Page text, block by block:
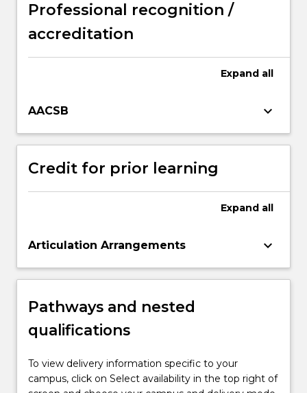
Professional recognition /
accreditation
Expand all
AACSB keyboard_arrow_down
Credit for prior learning
Expand all
Articulation Arrangements keyboard_arrow_down
Pathways and nested
qualifications
To view delivery information specific to your
campus, click on Select availability in the top right of